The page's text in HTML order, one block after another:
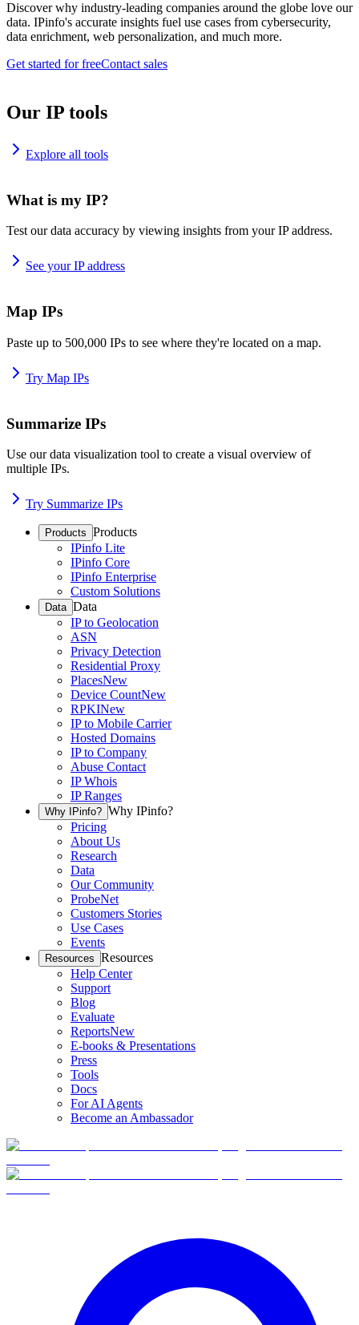
Discover why industry-leading companies around the globe love our
data. IPinfo's accurate insights fuel use cases from cybersecurity,
data enrichment, web personalization, and much more.
Get started for freeContact sales
Our IP tools
Explore all tools
What is my IP?
Test our data accuracy by viewing insights from your IP address.
See your IP address
Map IPs
Paste up to 500,000 IPs to see where they're located on a map.
Try Map IPs
Summarize IPs
Use our data visualization tool to create a visual overview of
multiple IPs.
Try Summarize IPs
Products Products
IPinfo Lite
IPinfo Core
IPinfo Enterprise
Custom Solutions
Data Data
IP to Geolocation
ASN
Privacy Detection
Residential Proxy
PlacesNew
Device CountNew
RPKINew
IP to Mobile Carrier
Hosted Domains
IP to Company
Abuse Contact
IP Whois
IP Ranges
Why IPinfo? Why IPinfo?
Pricing
About Us
Research
Data
Our Community
ProbeNet
Customers Stories
Use Cases
Events
Resources Resources
Help Center
Support
Blog
Evaluate
ReportsNew
E-books & Presentations
Press
Tools
Docs
For AI Agents
Become an Ambassador